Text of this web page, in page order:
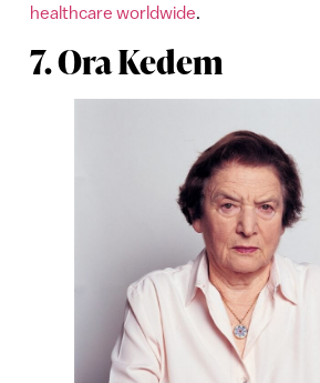
healthcare worldwide
7. Ora Kedem